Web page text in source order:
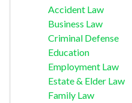
Accident Law
Business Law
Criminal Defense
Education
Employment Law
Estate & Elder Law
Family Law